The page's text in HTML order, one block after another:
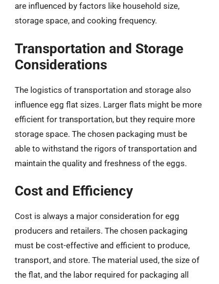
are influenced by factors like household size,
storage space, and cooking frequency.
Transportation and Storage
Considerations
The logistics of transportation and storage also
influence egg flat sizes. Larger flats might be more
efficient for transportation, but they require more
storage space. The chosen packaging must be
able to withstand the rigors of transportation and
maintain the quality and freshness of the eggs.
Cost and Efficiency
Cost is always a major consideration for egg
producers and retailers. The chosen packaging
must be cost-effective and efficient to produce,
transport, and store. The material used, the size of
the flat, and the labor required for packaging all